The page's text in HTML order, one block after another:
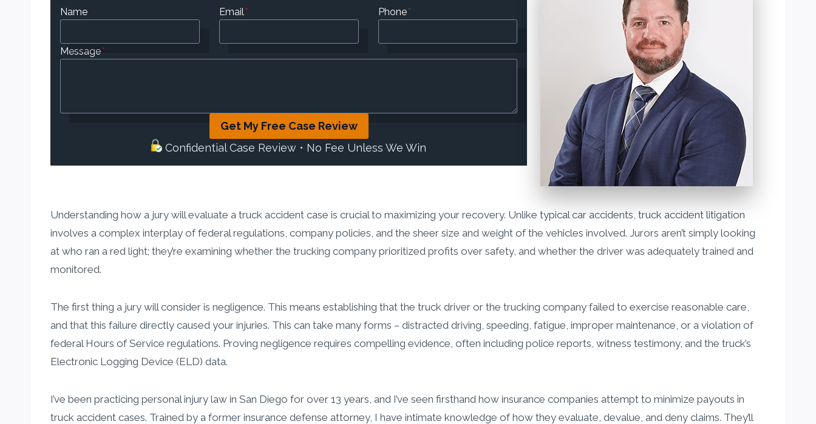
Name Email* Phone*
Message*
Get My Free Case Review
Confidential Case Review • No Fee Unless We Win
Understanding how a jury will evaluate a truck accident case is crucial to maximizing your recovery. Unlike typical car accidents, truck accident litigation
involves a complex interplay of federal regulations, company policies, and the sheer size and weight of the vehicles involved. Jurors aren’t simply looking
at who ran a red light; they’re examining whether the trucking company prioritized profits over safety, and whether the driver was adequately trained and
monitored.
The first thing a jury will consider is negligence. This means establishing that the truck driver or the trucking company failed to exercise reasonable care,
and that this failure directly caused your injuries. This can take many forms – distracted driving, speeding, fatigue, improper maintenance, or a violation of
federal Hours of Service regulations. Proving negligence requires compelling evidence, often including police reports, witness testimony, and the truck’s
Electronic Logging Device (ELD) data.
I’ve been practicing personal injury law in San Diego for over 13 years, and I’ve seen firsthand how insurance companies attempt to minimize payouts in
truck accident cases. Trained by a former insurance defense attorney, I have intimate knowledge of how they evaluate, devalue, and deny claims. They’ll